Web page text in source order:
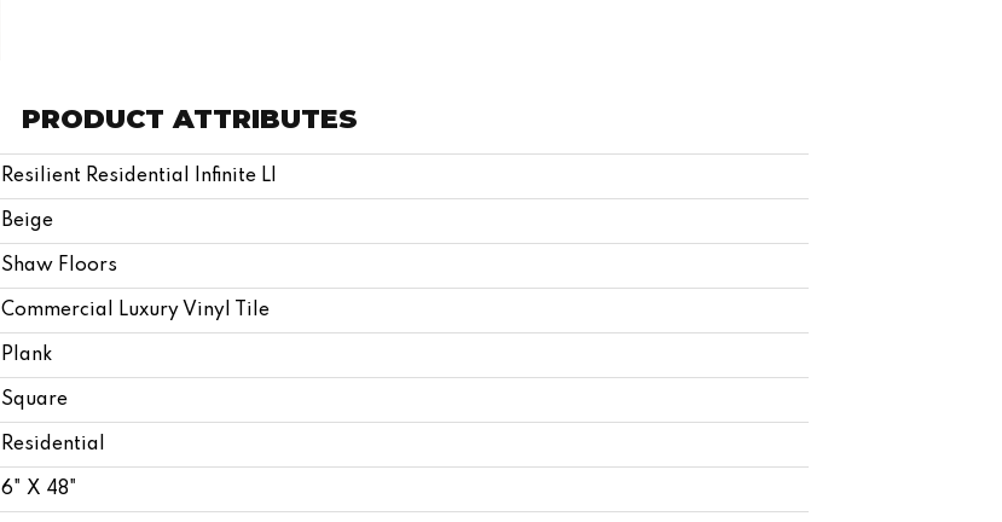
PRODUCT ATTRIBUTES
Resilient Residential Infinite Ll
Beige
Shaw Floors
Commercial Luxury Vinyl Tile
Plank
Square
Residential
6" X 48"